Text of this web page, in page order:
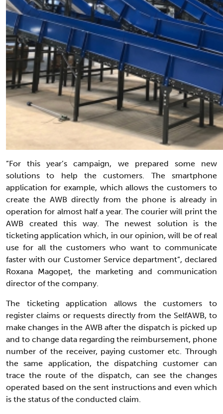
”For this year’s campaign, we prepared some new
solutions to help the customers. The smartphone
application for example, which allows the customers to
create the AWB directly from the phone is already in
operation for almost half a year. The courier will print the
AWB created this way. The newest solution is the
ticketing application which, in our opinion, will be of real
use for all the customers who want to communicate
faster with our Customer Service department”, declared
Roxana Magopeț, the marketing and communication
director of the company.
The ticketing application allows the customers to
register claims or requests directly from the SelfAWB, to
make changes in the AWB after the dispatch is picked up
and to change data regarding the reimbursement, phone
number of the receiver, paying customer etc. Through
the same application, the dispatching customer can
trace the route of the dispatch, can see the changes
operated based on the sent instructions and even which
is the status of the conducted claim.